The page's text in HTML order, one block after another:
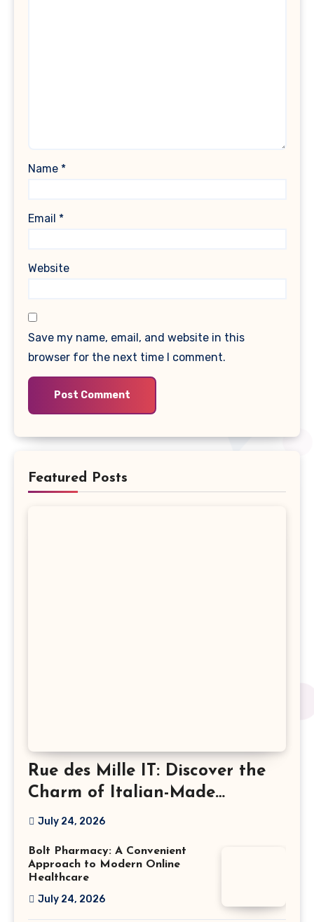
Name *
Email *
Website
Save my name, email, and website in this
browser for the next time I comment.
Featured Posts
Rue des Mille IT: Discover the
Charm of Italian-Made
Jewellery
July 24, 2026
Bolt Pharmacy: A Convenient
Approach to Modern Online
Healthcare
July 24, 2026